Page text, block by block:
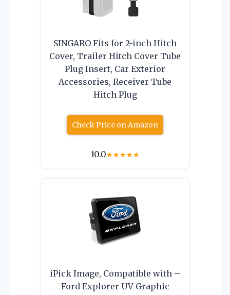
SINGARO Fits for 2-inch Hitch
Cover, Trailer Hitch Cover Tube
Plug Insert, Car Exterior
Accessories, Receiver Tube
Hitch Plug
Check Price on Amazon
10.0★★★★★
iPick Image, Compatible with –
Ford Explorer UV Graphic